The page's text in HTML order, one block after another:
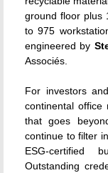
ground floor plus
to 975
engineered by
Associés.
For investors
continental office
that goes
continue to filter
ESG-certified
Outstanding